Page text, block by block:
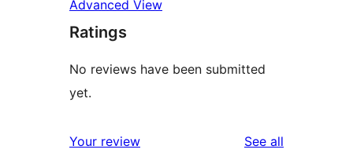
Advanced View
Ratings
No reviews have been submitted
yet.
Your review See all